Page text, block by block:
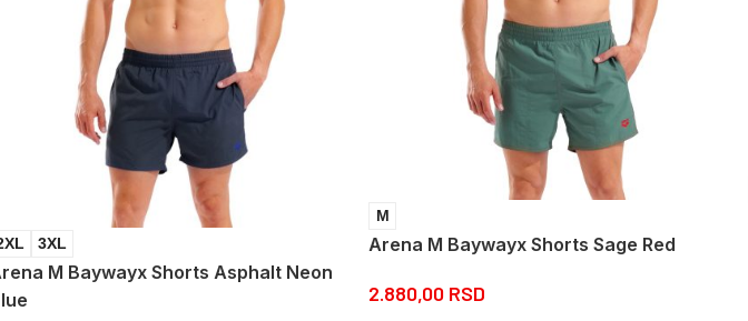
M
Arena M Baywayx Shorts Sage Red
2.880,00 RSD
3XL
M Baywayx Shorts Asphalt Neon